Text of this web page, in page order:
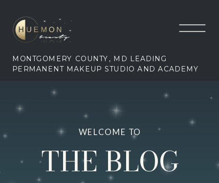
MONTGOMERY COUNTY, MD LEADING
PERMANENT MAKEUP STUDIO AND ACADEMY
THE BLOG
WELCOME TO